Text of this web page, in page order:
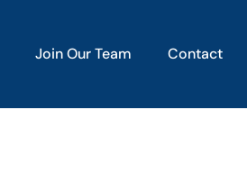
Join Our Team Contact